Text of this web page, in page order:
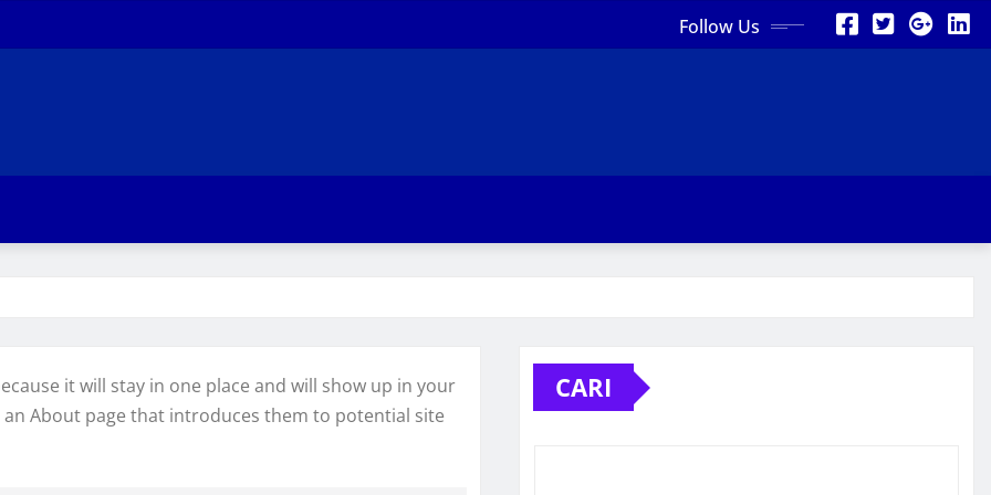
Follow Us
it will stay in one place and will show up in your
About page that introduces them to potential site
CARI